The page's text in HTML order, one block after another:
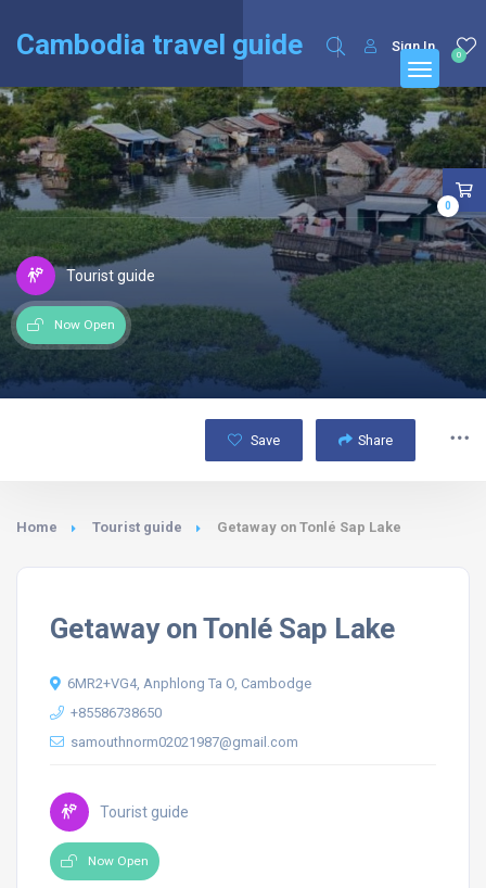
Cambodia travel guide 0
Sign In
Tourist guide
Now Open
Save Share
Home Tourist guide Getaway on Tonlé Sap Lake
Getaway on Tonlé Sap Lake
6MR2+VG4, Anphlong Ta O, Cambodge
+85586738650
samouthnorm02021987@gmail.com
Tourist guide
Now Open
0